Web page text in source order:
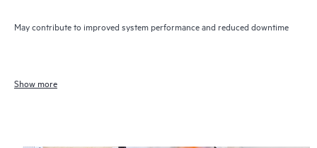
May contribute to improved system performance and reduced downtime
Show more